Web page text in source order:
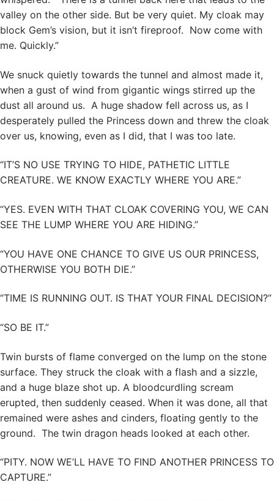
valley on the other side. But be very quiet. My cloak may
block Gem’s vision, but it isn’t fireproof. Now come with
me. Quickly.”
We snuck quietly towards the tunnel and almost made it,
when a gust of wind from gigantic wings stirred up the
dust all around us. A huge shadow fell across us, as I
desperately pulled the Princess down and threw the cloak
over us, knowing, even as I did, that I was too late.
“IT’S NO USE TRYING TO HIDE, PATHETIC LITTLE
CREATURE. WE KNOW EXACTLY WHERE YOU ARE.”
“YES. EVEN WITH THAT CLOAK COVERING YOU, WE CAN
SEE THE LUMP WHERE YOU ARE HIDING.”
“YOU HAVE ONE CHANCE TO GIVE US OUR PRINCESS,
OTHERWISE YOU BOTH DIE.”
“TIME IS RUNNING OUT. IS THAT YOUR FINAL DECISION?”
“SO BE IT.”
Twin bursts of flame converged on the lump on the stone
surface. They struck the cloak with a flash and a sizzle,
and a huge blaze shot up. A bloodcurdling scream
erupted, then suddenly ceased. When it was done, all that
remained were ashes and cinders, floating gently to the
ground. The twin dragon heads looked at each other.
“PITY. NOW WE’LL HAVE TO FIND ANOTHER PRINCESS TO
CAPTURE.”